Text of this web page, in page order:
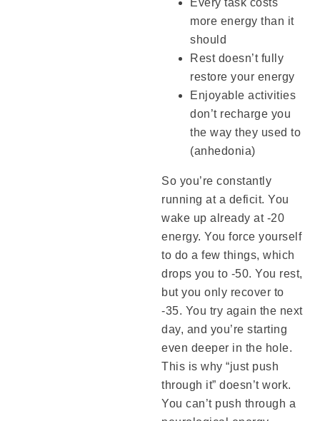
Every task costs
more energy than it
should
Rest doesn’t fully
restore your energy
Enjoyable activities
don’t recharge you
the way they used to
(anhedonia)
So you’re constantly
running at a deficit. You
wake up already at -20
energy. You force yourself
to do a few things, which
drops you to -50. You rest,
but you only recover to
-35. You try again the next
day, and you’re starting
even deeper in the hole.
This is why “just push
through it” doesn’t work.
You can’t push through a